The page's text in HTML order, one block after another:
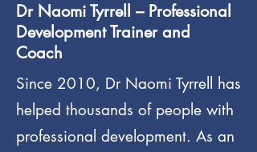
Dr Naomi Tyrrell – Professional
Development Trainer and
Coach
Since 2010, Dr Naomi Tyrrell has
helped thousands of people with
professional development. As an